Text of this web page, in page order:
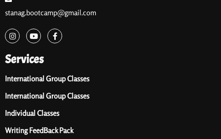
stanag.bootcamp@gmail.com
Services
International Group Classes
International Group Classes
Individual Classes
Writing FeedBack Pack